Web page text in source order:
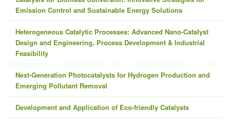
Emission Control and Sustainable Energy Solutions
Heterogeneous Catalytic Processes: Advanced Nano-Catalyst
Design and Engineering, Process Development & Industrial
Feasibility
Next-Generation Photocatalysts for Hydrogen Production and
Emerging Pollutant Removal
Development and Application of Eco-friendly Catalysts